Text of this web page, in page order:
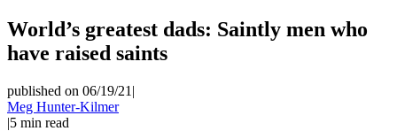
World’s greatest dads: Saintly men who
have raised saints
published on 06/19/21 |
Meg Hunter-Kilmer
|5 min read